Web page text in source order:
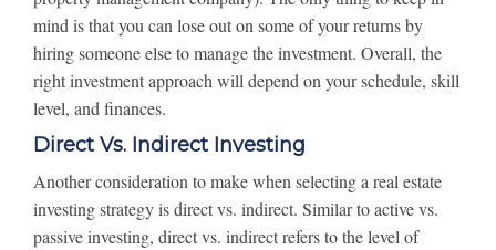
mind is that you can lose out on some of your returns by
hiring someone else to manage the investment. Overall, the
right investment approach will depend on your schedule, skill
level, and finances.
Direct Vs. Indirect Investing
Another consideration to make when selecting a real estate
investing strategy is direct vs. indirect. Similar to active vs.
passive investing, direct vs. indirect refers to the level of